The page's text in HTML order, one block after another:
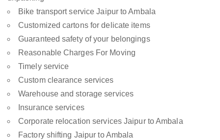
Bike transport service Jaipur to Ambala
Customized cartons for delicate items
Guaranteed safety of your belongings
Reasonable Charges For Moving
Timely service
Custom clearance services
Warehouse and storage services
Insurance services
Corporate relocation services Jaipur to Ambala
Factory shifting Jaipur to Ambala